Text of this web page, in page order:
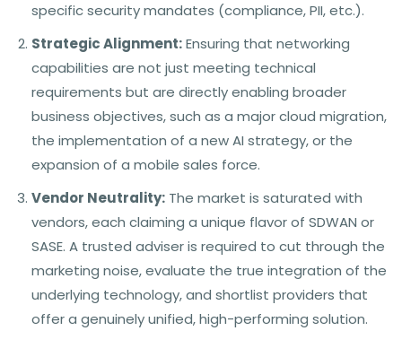
specific security mandates (compliance, PII, etc.).
Strategic Alignment:Ensuring that networking
capabilities are not just meeting technical
requirements but are directly enabling broader
business objectives, such as a major cloud migration,
the implementation of a new AI strategy, or the
expansion of a mobile sales force.
Vendor Neutrality: The market is saturated with
vendors, each claiming a unique flavor of SDWAN or
SASE. A trusted adviser is required to cut through the
marketing noise, evaluate the true integration of the
underlying technology, and shortlist providers that
offer a genuinely unified, high-performing solution.